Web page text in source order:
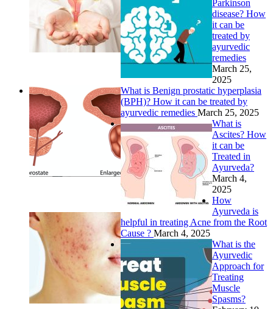
Parkinson
disease? How
it can be
treated by
ayurvedic
remedies
March 25,
2025
What is Benign prostatic hyperplasia
(BPH)? How it can be treated by
ayurvedic remedies March 25, 2025
What is
Ascites? How
it can be
Treated in
Ayurveda?
March 4,
2025
How
Ayurveda is
helpful in treating Acne from the Root
Cause ? March 4, 2025
What is the
Ayurvedic
Approach for
Treating
Muscle
Spasms?